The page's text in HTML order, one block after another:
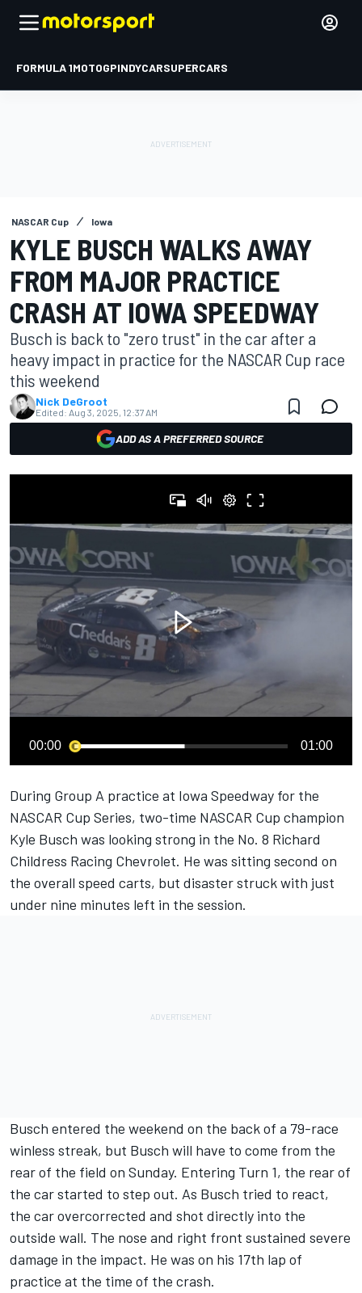
FORMULA 1MOTOGPINDYCARSUPERCARS
NASCAR Cup Iowa
KYLE BUSCH WALKS AWAY
FROM MAJOR PRACTICE
CRASH AT IOWA SPEEDWAY
Busch is back to "zero trust" in the car after a
heavy impact in practice for the NASCAR Cup race
this weekend
Nick DeGroot
Edited: Aug 3, 2025, 12:37 AM
ADD AS A PREFERRED SOURCE
00:00 01:00
During Group A practice at Iowa Speedway for the
NASCAR Cup Series, two-time NASCAR Cup champion
Kyle Busch was looking strong in the No. 8 Richard
Childress Racing Chevrolet. He was sitting second on
the overall speed carts, but disaster struck with just
under nine minutes left in the session.
Busch entered the weekend on the back of a 79-race
winless streak, but Busch will have to come from the
rear of the field on Sunday. Entering Turn 1, the rear of
the car started to step out. As Busch tried to react,
the car overcorrected and shot directly into the
outside wall. The nose and right front sustained severe
damage in the impact. He was on his 17th lap of
practice at the time of the crash.